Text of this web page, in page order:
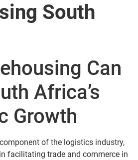
South
Can
Africa’s
Growth
of the logistics industry,
facilitating trade and commerce in